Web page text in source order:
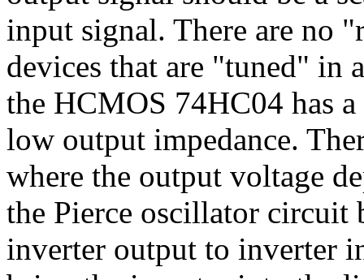
input signal. There are no
devices that are "tuned" in
the HCMOS 74HC04 has
low output impedance.
where the output voltage
the Pierce oscillator circuit
inverter output to inverter